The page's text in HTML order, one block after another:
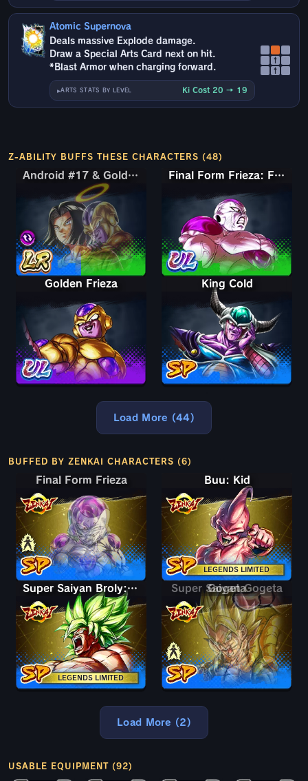
Atomic Supernova
Deals massive Explode damage.
Draw a Special Arts Card next on hit.
*Blast Armor when charging forward.
ARTS STATS BY LEVEL Ki Cost 20 → 19
↑
↑
Z-ABILITY BUFFS THESE CHARACTERS (48)
Android #17 & Golden Frieza
Android #17 & Golden Frieza Final Form Frieza: Full Power
Golden Frieza King Cold
Load More (44)
BUFFED BY ZENKAI CHARACTERS (6)
Final Form Frieza
Final Form Frieza
LEGENDS LIMITED
Buu: Kid
LEGENDS LIMITED
Super Saiyan Broly: Full Power Gogeta
Super Saiyan Gogeta
Load More (2)
USABLE EQUIPMENT (92)